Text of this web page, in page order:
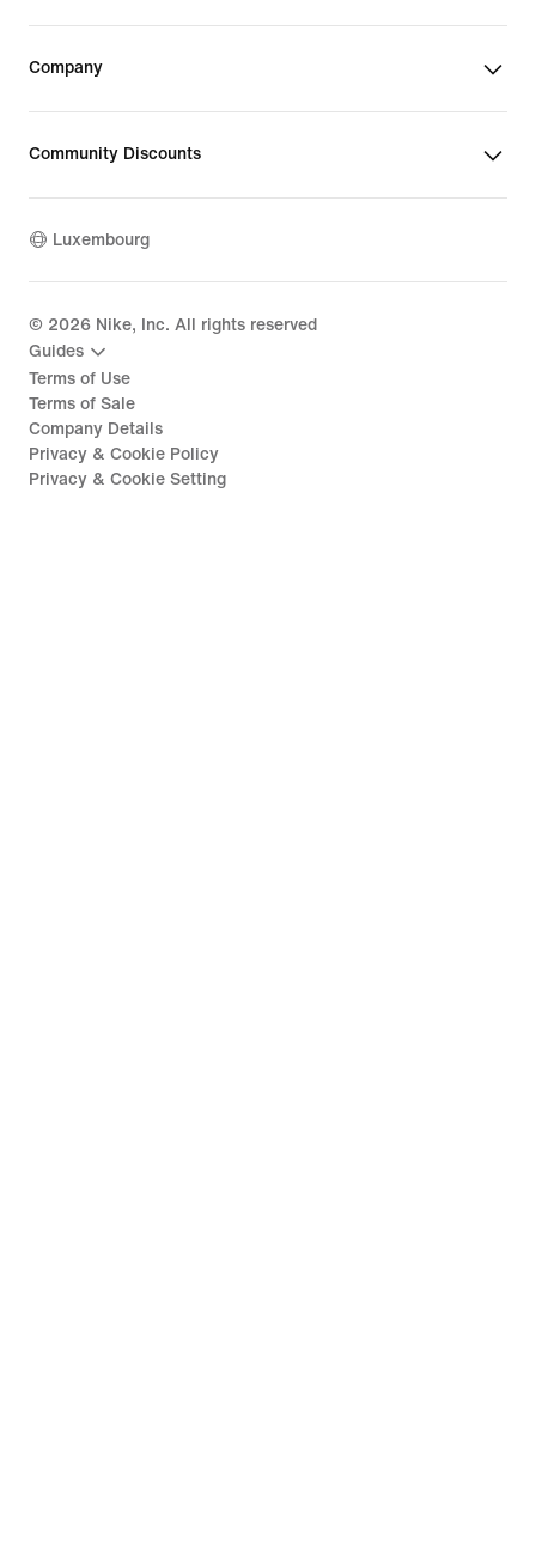
Company
Community Discounts
Luxembourg
© 2026 Nike, Inc. All rights reserved
Guides
Terms of Use
Terms of Sale
Company Details
Privacy & Cookie Policy
Privacy & Cookie Setting